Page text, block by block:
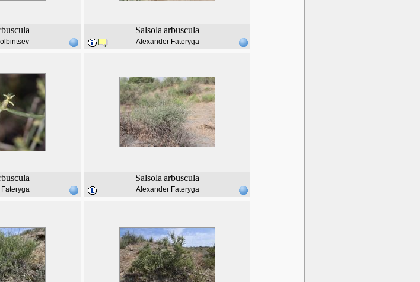
Salsola arbuscula
Alexander Fateryga
Salsola arbuscula
Alexander Fateryga